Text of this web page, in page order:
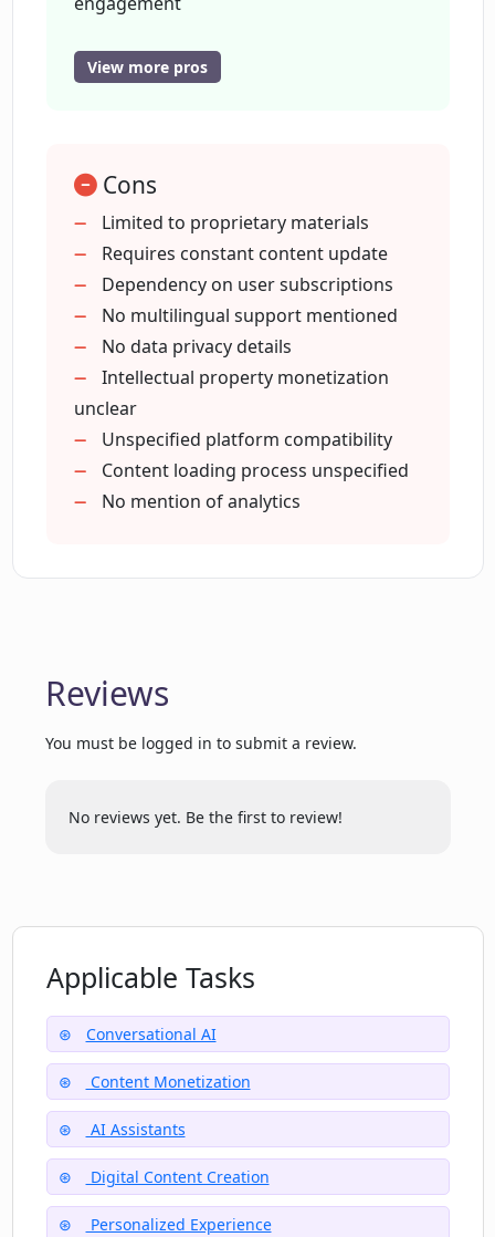
How does the monetization feature in
What are the benefits of monthly user
How can I profit from my intellectual
property using CreatorsAGI?
Is CreatorsAGI suitable for professional
creators?
How can CreatorsAGI help in creating
How can I sign up for CreatorsAGI?
Is it possible to create an AI on my
CreatorsAGI?
How can I add and refresh content on
my CreatorsAGI AI?
How can CreatorsAGI help me reach a
global audience?
Offers content monetization
Constant content updates
Globally accessible
Audience engagement made easy
Easy content integration
Free sign up
View more pros
Cons
Limited to proprietary materials
Requires constant content update
Dependency on user subscriptions
No multilingual support mentioned
No data privacy details
Intellectual property monetization
unclear
Unspecified platform compatibility
Content loading process unspecified
No mention of analytics
Reviews
You must be logged in to submit a review.
No reviews yet. Be the first to review!
Applicable Tasks
Conversational AI
Content Monetization
AI Assistants
Digital Content Creation
Personalized Experience